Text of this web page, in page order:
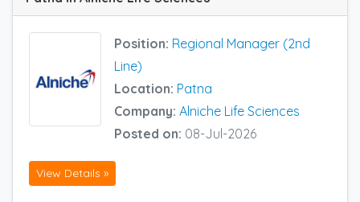
Position: Regional Manager (2nd
Line)
Location: Patna
Company: Alniche Life Sciences
Posted on: 08-Jul-2026
View Details »